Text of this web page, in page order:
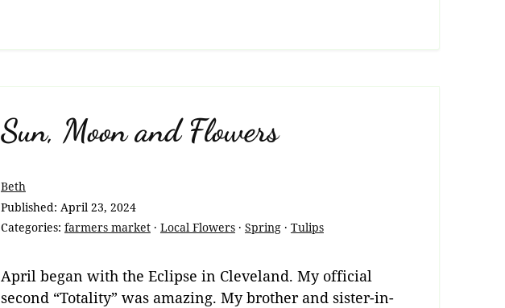
Sun, Moon and Flowers
Beth
Published: April 23, 2024
Categories: farmers market· Local Flowers· Spring· Tulips
April began with the Eclipse in Cleveland. My official
second “Totality” was amazing. My brother and sister-in-